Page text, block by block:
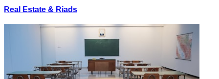
Real Estate & Riads